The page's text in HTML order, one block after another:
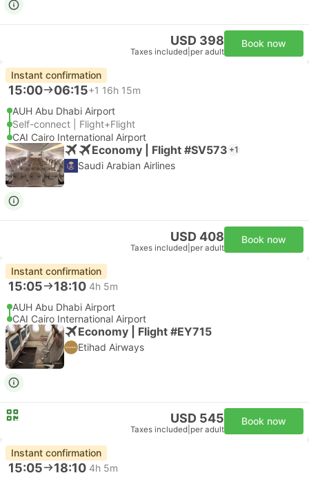
USD 398
Taxes included per adult
Book now
Instant confirmation
15:00 06:15+1 16h 15m
AUH Abu Dhabi Airport
Self-connect | Flight+Flight
CAI Cairo International Airport
Economy | Flight #SV573 +1
Saudi Arabian Airlines
USD 408
Taxes included per adult
Book now
Instant confirmation
15:05 18:10 4h 5m
AUH Abu Dhabi Airport
CAI Cairo International Airport
Economy | Flight #EY715
Etihad Airways
USD 545
Taxes included per adult
Book now
Instant confirmation
15:05 18:10 4h 5m